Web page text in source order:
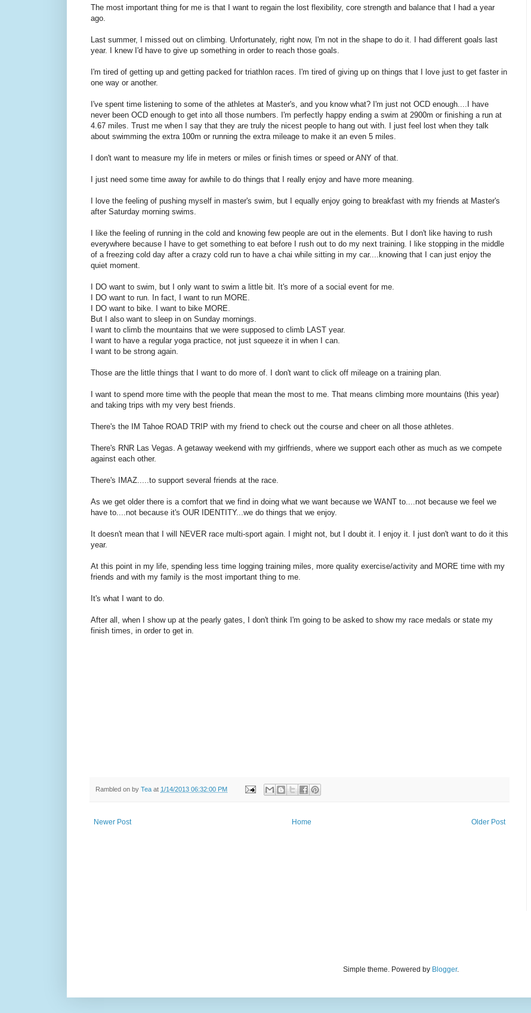
The most important thing for me is that I want to regain the lost flexibility, core strength and balance that I had a year
ago.
Last summer, I missed out on climbing. Unfortunately, right now, I'm not in the shape to do it. I had different goals last
year. I knew I'd have to give up something in order to reach those goals.
I'm tired of getting up and getting packed for triathlon races. I'm tired of giving up on things that I love just to get faster in
one way or another.
I've spent time listening to some of the athletes at Master's, and you know what? I'm just not OCD enough....I have
never been OCD enough to get into all those numbers. I'm perfectly happy ending a swim at 2900m or finishing a run at
4.67 miles. Trust me when I say that they are truly the nicest people to hang out with. I just feel lost when they talk
about swimming the extra 100m or running the extra mileage to make it an even 5 miles.
I don't want to measure my life in meters or miles or finish times or speed or ANY of that.
I just need some time away for awhile to do things that I really enjoy and have more meaning.
I love the feeling of pushing myself in master's swim, but I equally enjoy going to breakfast with my friends at Master's
after Saturday morning swims.
I like the feeling of running in the cold and knowing few people are out in the elements. But I don't like having to rush
everywhere because I have to get something to eat before I rush out to do my next training. I like stopping in the middle
of a freezing cold day after a crazy cold run to have a chai while sitting in my car....knowing that I can just enjoy the
quiet moment.
I DO want to swim, but I only want to swim a little bit. It's more of a social event for me.
I DO want to run. In fact, I want to run MORE.
I DO want to bike. I want to bike MORE.
But I also want to sleep in on Sunday mornings.
I want to climb the mountains that we were supposed to climb LAST year.
I want to have a regular yoga practice, not just squeeze it in when I can.
I want to be strong again.
Those are the little things that I want to do more of. I don't want to click off mileage on a training plan.
I want to spend more time with the people that mean the most to me. That means climbing more mountains (this year)
and taking trips with my very best friends.
There's the IM Tahoe ROAD TRIP with my friend to check out the course and cheer on all those athletes.
There's RNR Las Vegas. A getaway weekend with my girlfriends, where we support each other as much as we compete
against each other.
There's IMAZ.....to support several friends at the race.
As we get older there is a comfort that we find in doing what we want because we WANT to....not because we feel we
have to....not because it's OUR IDENTITY...we do things that we enjoy.
It doesn't mean that I will NEVER race multi-sport again. I might not, but I doubt it. I enjoy it. I just don't want to do it this
year.
At this point in my life, spending less time logging training miles, more quality exercise/activity and MORE time with my
friends and with my family is the most important thing to me.
It's what I want to do.
After all, when I show up at the pearly gates, I don't think I'm going to be asked to show my race medals or state my
finish times, in order to get in.
Rambled on by Tea at 1/14/2013 06:32:00 PM
Newer Post Older Post
Home
Simple theme. Powered by Blogger.